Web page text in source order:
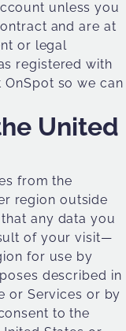
unless you
and are at
or legal
registered with
so we can
United
from the
region outside
any data you
of your visit—
for use by
described in
or Services or by
to the